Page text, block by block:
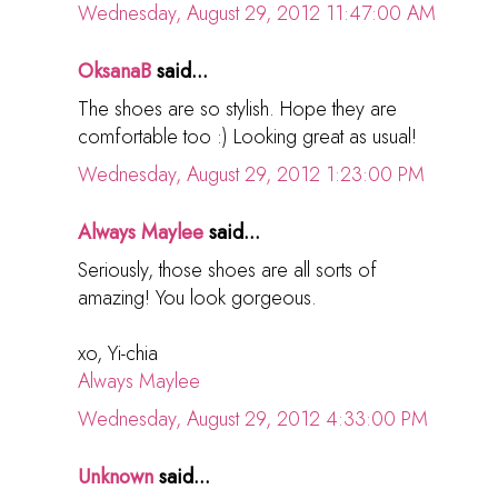
Wednesday, August 29, 2012 11:47:00 AM
OksanaBsaid...
The shoes are so stylish. Hope they are
comfortable too :) Looking great as usual!
Wednesday, August 29, 2012 1:23:00 PM
Always Mayleesaid...
Seriously, those shoes are all sorts of
amazing! You look gorgeous.
xo, Yi-chia
Always Maylee
Wednesday, August 29, 2012 4:33:00 PM
Unknownsaid...